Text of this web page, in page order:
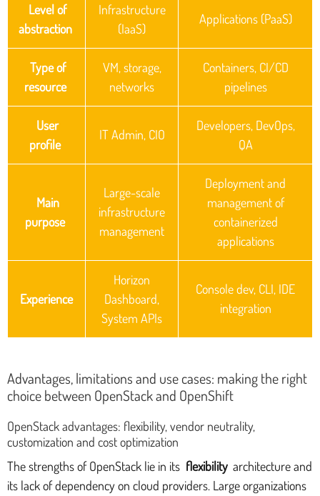
Level of
abstraction
Infrastructure
(IaaS)
Applications (PaaS)
Type of
resource
VM, storage,
networks
Containers, CI/CD
pipelines
User
profile
IT Admin, CIO
Developers, DevOps,
QA
Main
purpose
Large-scale
infrastructure
management
Deployment and
management of
containerized
applications
Experience
Horizon
Dashboard,
System APIs
Console dev, CLI, IDE
integration
Advantages, limitations and use cases: making the right
choice between OpenStack and OpenShift
OpenStack advantages: flexibility, vendor neutrality,
customization and cost optimization
The strengths of OpenStack lie in its flexibility architecture and
its lack of dependency on cloud providers. Large organizations